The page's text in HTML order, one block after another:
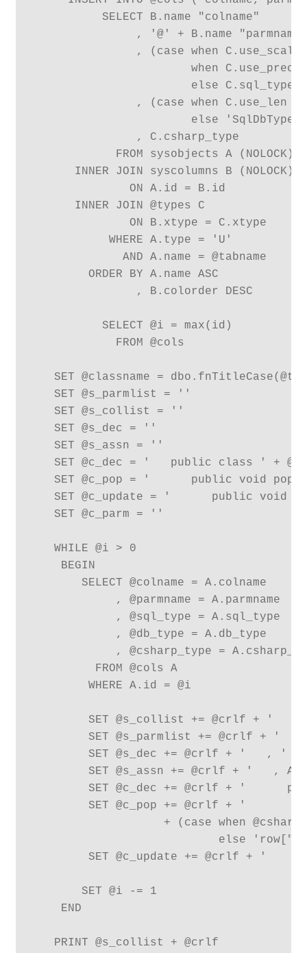
          SELECT B.name "colname"
               , '@' + B.name "parmname"
, (case when
when C.use_prec
else C.sql_type
, (case when C.use_len
else
               , C.csharp_type
            FROM sysobjects A (NOLOCK)
      INNER JOIN syscolumns B (NOLOCK)
              ON A.id = B.id
      INNER JOIN @types C
              ON B.xtype = C.xtype
           WHERE A.type = 'U'
             AND A.name = @tabname
        ORDER BY A.name ASC
               , B.colorder DESC
          SELECT @i = max(id)
            FROM @cols
SET @classname =
   SET @s_parmlist = ''
   SET @s_collist = ''
   SET @s_dec = ''
   SET @s_assn = ''
SET @c_dec = '   public class ' +
SET @c_pop = '      public void
SET @c_update = '      public void
   SET @c_parm = ''
   WHILE @i > 0
    BEGIN
       SELECT @colname = A.colname
            , @parmname = A.parmname
            , @sql_type = A.sql_type
            , @db_type = A.db_type
, @csharp_type =
         FROM @cols A
        WHERE A.id = @i
SET @s_collist += @crlf + '   ,
SET @s_parmlist += @crlf + '
SET @s_dec += @crlf + '   , '
SET @s_assn += @crlf + '   ,
SET @c_dec += @crlf + '
SET @c_pop += @crlf + '
+ (case when
else
SET @c_update += @crlf + '
       SET @i -= 1
    END
   PRINT @s_collist + @crlf